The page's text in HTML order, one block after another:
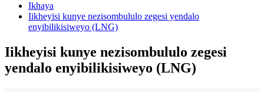
Ikhaya
Iikheyisi kunye nezisombululo zegesi yendalo
enyibilikisiweyo (LNG)
Iikheyisi kunye nezisombululo zegesi
yendalo enyibilikisiweyo (LNG)